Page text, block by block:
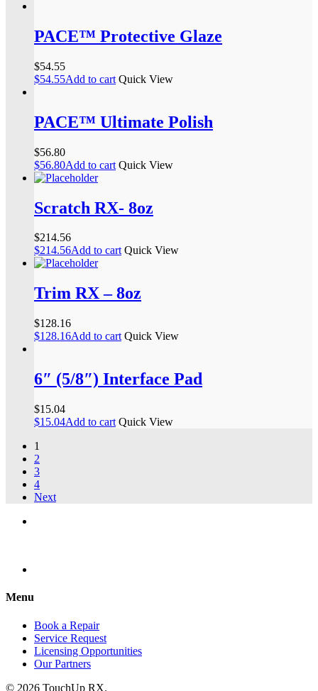
PACE™ Protective Glaze
$54.55
$54.55Add to cart Quick View
PACE™ Ultimate Polish
$56.80
$56.80Add to cart Quick View
Scratch RX- 8oz
$214.56
$214.56Add to cart Quick View
Trim RX – 8oz
$128.16
$128.16Add to cart Quick View
6″ (5/8″) Interface Pad
$15.04
$15.04Add to cart Quick View
1
2
3
4
Next
Menu
Book a Repair
Service Request
Licensing Opportunities
Our Partners
© 2026 TouchUp RX.